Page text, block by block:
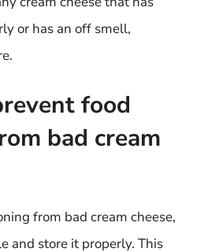
or has an off smell,
food
bad cream
from bad cream cheese,
and store it properly. This